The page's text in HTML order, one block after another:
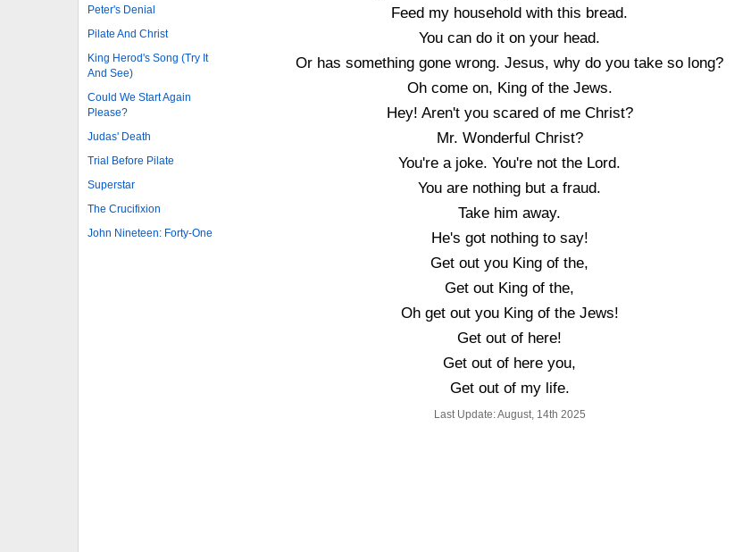
Peter's Denial
Pilate And Christ
King Herod's Song (Try It
And See)
Could We Start Again
Please?
Judas' Death
Trial Before Pilate
Superstar
The Crucifixion
John Nineteen: Forty-One
Feed my household with this bread.
You can do it on your head.
Or has something gone wrong. Jesus, why do you take so long?
Oh come on, King of the Jews.
Hey! Aren't you scared of me Christ?
Mr. Wonderful Christ?
You're a joke. You're not the Lord.
You are nothing but a fraud.
Take him away.
He's got nothing to say!
Get out you King of the,
Get out King of the,
Oh get out you King of the Jews!
Get out of here!
Get out of here you,
Get out of my life.
Last Update: August, 14th 2025